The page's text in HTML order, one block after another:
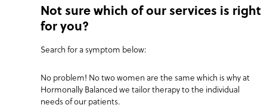
Not sure which of our services is right
for you?
Search for a symptom below:
No problem! No two women are the same which is why at
Hormonally Balanced we tailor therapy to the individual
needs of our patients.